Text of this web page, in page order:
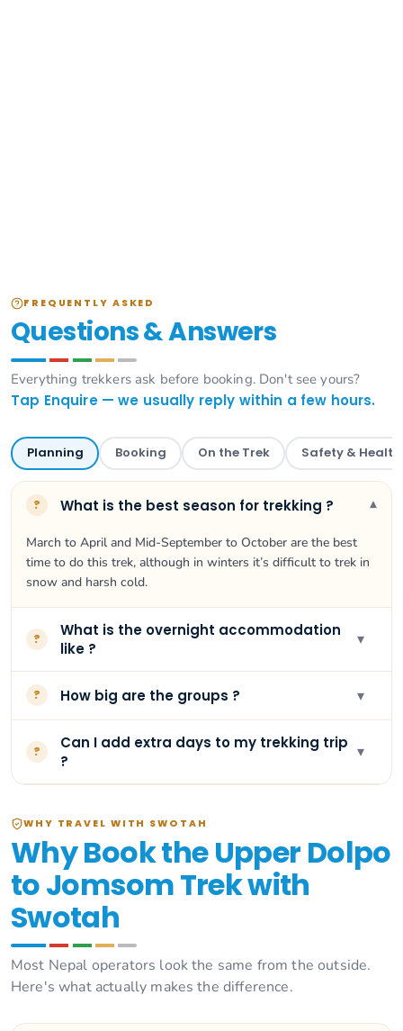
FREQUENTLY ASKED
Questions & Answers
Everything trekkers ask before booking. Don't see yours?
Tap Enquire — we usually reply within a few hours.
Planning Booking On the Trek Safety & Health
? What is the best season for trekking ? ▾
March to April and Mid-September to October are the best
time to do this trek, although in winters it’s difficult to trek in
snow and harsh cold.
?
What is the overnight accommodation
like ?
▾
? How big are the groups ? ▾
?
Can I add extra days to my trekking trip
?
▾
WHY TRAVEL WITH SWOTAH
Why Book the Upper Dolpo
to Jomsom Trek with
Swotah
Most Nepal operators look the same from the outside.
Here's what actually makes the difference.